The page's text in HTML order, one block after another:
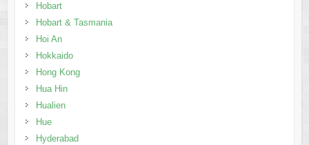
Hobart
Hobart & Tasmania
Hoi An
Hokkaido
Hong Kong
Hua Hin
Hualien
Hue
Hyderabad